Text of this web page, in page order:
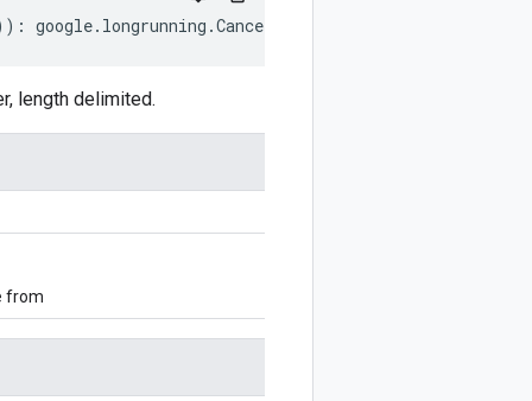
: google. longrunning .CancelOperationRequest
length delimited.
from